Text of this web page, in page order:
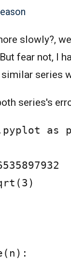
slowly?,
fear not, I
series
series's
as